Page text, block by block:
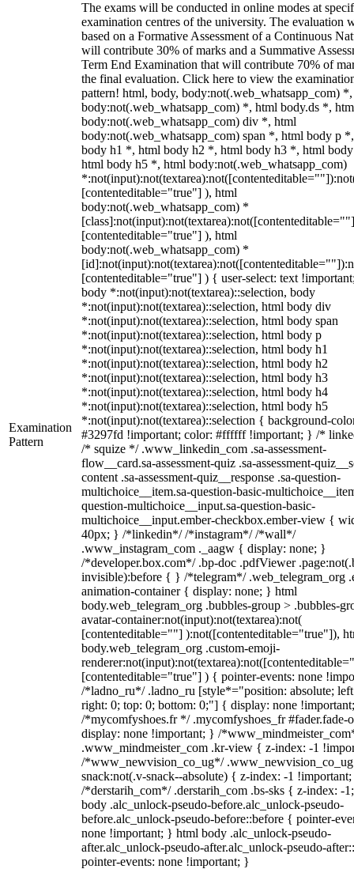
Examination
Pattern
The exams will be conducted in online modes at
examination centres of the university. The evaluation
based on a Formative Assessment of a Continuous
will contribute 30% of marks and a Summative
Term End Examination that will contribute 70% of
the final evaluation. Click here to view the
pattern! html, body, body:not(.web_whatsapp_com)
body:not(.web_whatsapp_com) *, html body.ds *,
body:not(.web_whatsapp_com) div *, html
body:not(.web_whatsapp_com) span *, html body p
body h1 *, html body h2 *, html body h3 *, html
html body h5 *, html body:not(.web_whatsapp_com)
[contenteditable="true"] ), html
body:not(.web_whatsapp_com) *
[contenteditable="true"] ), html
body:not(.web_whatsapp_com) *
[contenteditable="true"] ) { user-select: text
body *:not(input):not(textarea)::selection, body
*:not(input):not(textarea)::selection, html body div
*:not(input):not(textarea)::selection, html body span
*:not(input):not(textarea)::selection, html body p
*:not(input):not(textarea)::selection, html body h1
*:not(input):not(textarea)::selection, html body h2
*:not(input):not(textarea)::selection, html body h3
*:not(input):not(textarea)::selection, html body h4
*:not(input):not(textarea)::selection, html body h5
*:not(input):not(textarea)::selection { background-
#3297fd !important; color: #ffffff !important; } /*
/* squize */ .www_linkedin_com .sa-assessment-
flow__card.sa-assessment-quiz .sa-assessment-
content .sa-assessment-quiz__response .sa-question-
multichoice__item.sa-question-basic-
question-multichoice__input.sa-question-basic-
multichoice__input.ember-checkbox.ember-view {
40px; } /*linkedin*/ /*instagram*/ /*wall*/
.www_instagram_com ._aagw { display: none; }
/*developer.box.com*/ .bp-doc .pdfViewer
invisible):before { } /*telegram*/ .web_telegram_org
animation-container { display: none; } html
body.web_telegram_org .bubbles-group > .bubbles-
avatar-container:not(input):not(textarea):not(
[contenteditable=""] ):not([contenteditable="true"]),
body.web_telegram_org .custom-emoji-
[contenteditable="true"] ) { pointer-events: none
/*ladno_ru*/ .ladno_ru [style*="position: absolute;
right: 0; top: 0; bottom: 0;"] { display: none
/*mycomfyshoes.fr */ .mycomfyshoes_fr #fader.fade-
display: none !important; } /
.www_mindmeister_com .kr-view { z-index: -1
/*www_newvision_co_ug*/
snack:not(.v-snack--absolute) { z-index: -1
/*derstarih_com*/ .derstarih_com .bs-sks { z-index: -
body .alc_unlock-pseudo-before.alc_unlock-pseudo-
before.alc_unlock-pseudo-before::before { pointer-
none !important; } html body .alc_unlock-pseudo-
after.alc_unlock-pseudo-after.alc_unlock-pseudo-
pointer-events: none !important; }